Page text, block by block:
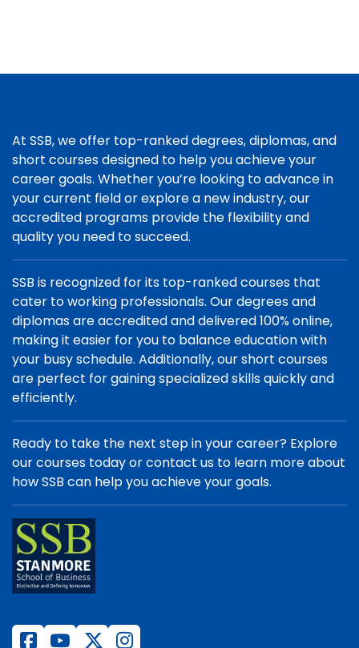
At SSB, we offer top-ranked degrees, diplomas, and
short courses designed to help you achieve your
career goals. Whether you’re looking to advance in
your current field or explore a new industry, our
accredited programs provide the flexibility and
quality you need to succeed.
SSB is recognized for its top-ranked courses that
cater to working professionals. Our degrees and
diplomas are accredited and delivered 100% online,
making it easier for you to balance education with
your busy schedule. Additionally, our short courses
are perfect for gaining specialized skills quickly and
efficiently.
Ready to take the next step in your career? Explore
our courses today or contact us to learn more about
how SSB can help you achieve your goals.